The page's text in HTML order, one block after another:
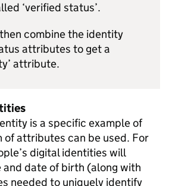
‘verified status’.
combine the identity
attributes to get a
attribute.
is a specific example of
of attributes can be used. For
digital identities will
and date of birth (along with
needed to uniquely identify